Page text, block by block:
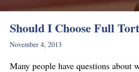
Should I Choose Full
November 4, 2013
Many people have questions